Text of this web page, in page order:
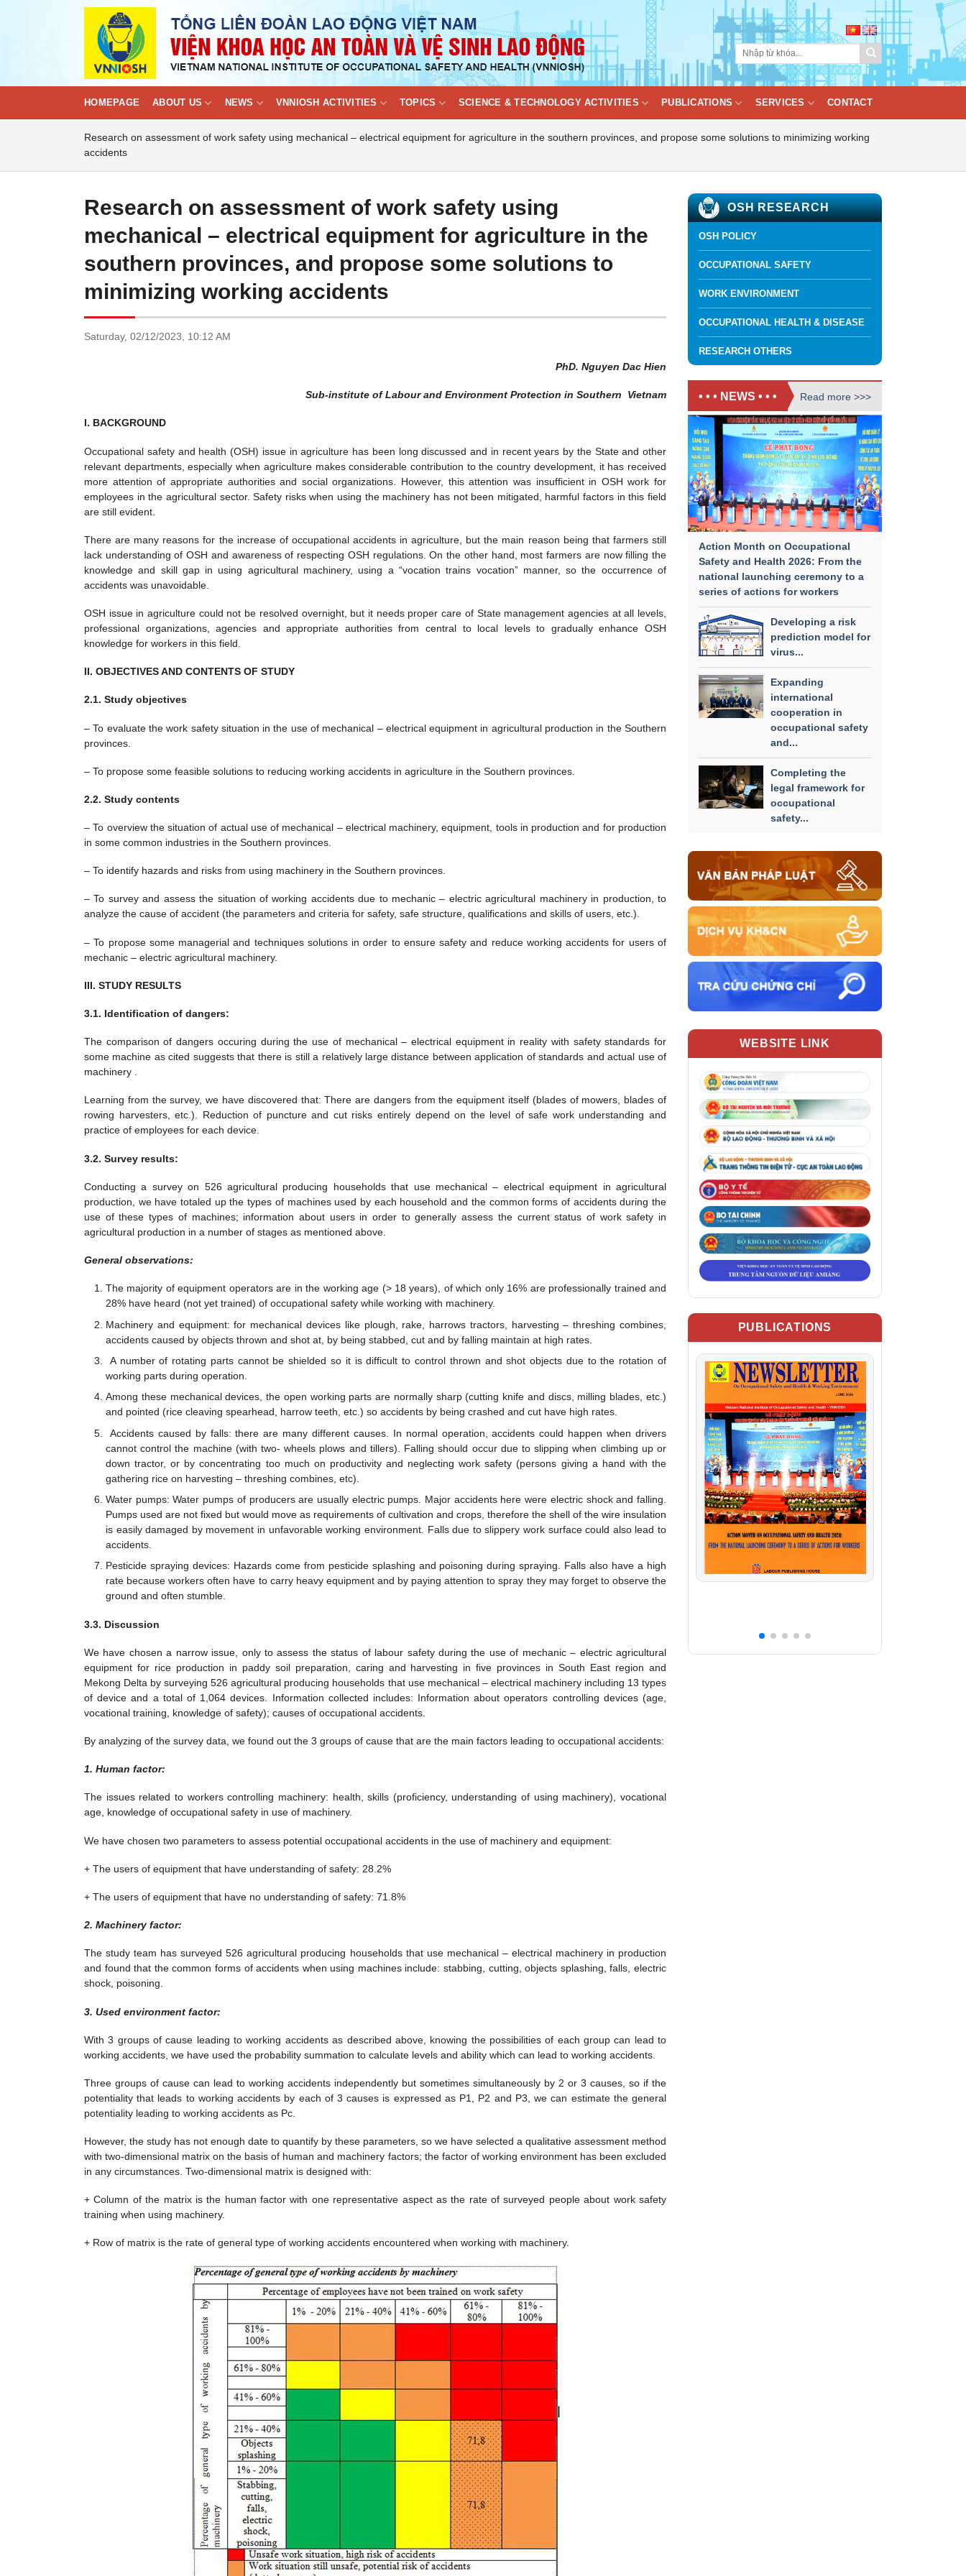
HOMEPAGE ABOUT US NEWS VNNIOSH ACTIVITIES TOPICS SCIENCE & TECHNOLOGY ACTIVITIES PUBLICATIONS SERVICES CONTACT
Research on assessment of work safety using mechanical – electrical equipment for agriculture in the southern provinces, and propose some solutions to minimizing working
accidents
Research on assessment of work safety using
mechanical – electrical equipment for agriculture in the
southern provinces, and propose some solutions to
minimizing working accidents
Saturday, 02/12/2023, 10:12 AM
PhD. Nguyen Dac Hien
Sub-institute of Labour and Environment Protection in Southern Vietnam
I. BACKGROUND
Occupational safety and health (OSH) issue in agriculture has been long discussed and in recent years by the State and other
relevant departments, especially when agriculture makes considerable contribution to the country development, it has received
more attention of appropriate authorities and social organizations. However, this attention was insufficient in OSH work for
employees in the agricultural sector. Safety risks when using the machinery has not been mitigated, harmful factors in this field
are still evident.
There are many reasons for the increase of occupational accidents in agriculture, but the main reason being that farmers still
lack understanding of OSH and awareness of respecting OSH regulations. On the other hand, most farmers are now filling the
knowledge and skill gap in using agricultural machinery, using a “vocation trains vocation” manner, so the occurrence of
accidents was unavoidable.
OSH issue in agriculture could not be resolved overnight, but it needs proper care of State management agencies at all levels,
professional organizations, agencies and appropriate authorities from central to local levels to gradually enhance OSH
knowledge for workers in this field.
II. OBJECTIVES AND CONTENTS OF STUDY
2.1. Study objectives
– To evaluate the work safety situation in the use of mechanical – electrical equipment in agricultural production in the Southern
provinces.
– To propose some feasible solutions to reducing working accidents in agriculture in the Southern provinces.
2.2. Study contents
– To overview the situation of actual use of mechanical – electrical machinery, equipment, tools in production and for production
in some common industries in the Southern provinces.
– To identify hazards and risks from using machinery in the Southern provinces.
– To survey and assess the situation of working accidents due to mechanic – electric agricultural machinery in production, to
analyze the cause of accident (the parameters and criteria for safety, safe structure, qualifications and skills of users, etc.).
– To propose some managerial and techniques solutions in order to ensure safety and reduce working accidents for users of
mechanic – electric agricultural machinery.
III. STUDY RESULTS
3.1. Identification of dangers:
The comparison of dangers occuring during the use of mechanical – electrical equipment in reality with safety standards for
some machine as cited suggests that there is still a relatively large distance between application of standards and actual use of
machinery .
Learning from the survey, we have discovered that: There are dangers from the equipment itself (blades of mowers, blades of
rowing harvesters, etc.). Reduction of puncture and cut risks entirely depend on the level of safe work understanding and
practice of employees for each device.
3.2. Survey results:
Conducting a survey on 526 agricultural producing households that use mechanical – electrical equipment in agricultural
production, we have totaled up the types of machines used by each household and the common forms of accidents during the
use of these types of machines; information about users in order to generally assess the current status of work safety in
agricultural production in a number of stages as mentioned above.
General observations:
The majority of equipment operators are in the working age (> 18 years), of which only 16% are professionally trained and
28% have heard (not yet trained) of occupational safety while working with machinery.
Machinery and equipment: for mechanical devices like plough, rake, harrows tractors, harvesting – threshing combines,
accidents caused by objects thrown and shot at, by being stabbed, cut and by falling maintain at high rates.
A number of rotating parts cannot be shielded so it is difficult to control thrown and shot objects due to the rotation of
working parts during operation.
Among these mechanical devices, the open working parts are normally sharp (cutting knife and discs, milling blades, etc.)
and pointed (rice cleaving spearhead, harrow teeth, etc.) so accidents by being crashed and cut have high rates.
Accidents caused by falls: there are many different causes. In normal operation, accidents could happen when drivers
cannot control the machine (with two- wheels plows and tillers). Falling should occur due to slipping when climbing up or
down tractor, or by concentrating too much on productivity and neglecting work safety (persons giving a hand with the
gathering rice on harvesting – threshing combines, etc).
Water pumps: Water pumps of producers are usually electric pumps. Major accidents here were electric shock and falling.
Pumps used are not fixed but would move as requirements of cultivation and crops, therefore the shell of the wire insulation
is easily damaged by movement in unfavorable working environment. Falls due to slippery work surface could also lead to
accidents.
Pesticide spraying devices: Hazards come from pesticide splashing and poisoning during spraying. Falls also have a high
rate because workers often have to carry heavy equipment and by paying attention to spray they may forget to observe the
ground and often stumble.
3.3. Discussion
We have chosen a narrow issue, only to assess the status of labour safety during the use of mechanic – electric agricultural
equipment for rice production in paddy soil preparation, caring and harvesting in five provinces in South East region and
Mekong Delta by surveying 526 agricultural producing households that use mechanical – electrical machinery including 13 types
of device and a total of 1,064 devices. Information collected includes: Information about operators controlling devices (age,
vocational training, knowledge of safety); causes of occupational accidents.
By analyzing of the survey data, we found out the 3 groups of cause that are the main factors leading to occupational accidents:
1. Human factor:
The issues related to workers controlling machinery: health, skills (proficiency, understanding of using machinery), vocational
age, knowledge of occupational safety in use of machinery.
We have chosen two parameters to assess potential occupational accidents in the use of machinery and equipment:
+ The users of equipment that have understanding of safety: 28.2%
+ The users of equipment that have no understanding of safety: 71.8%
2. Machinery factor:
The study team has surveyed 526 agricultural producing households that use mechanical – electrical machinery in production
and found that the common forms of accidents when using machines include: stabbing, cutting, objects splashing, falls, electric
shock, poisoning.
3. Used environment factor:
With 3 groups of cause leading to working accidents as described above, knowing the possibilities of each group can lead to
working accidents, we have used the probability summation to calculate levels and ability which can lead to working accidents.
Three groups of cause can lead to working accidents independently but sometimes simultaneously by 2 or 3 causes, so if the
potentiality that leads to working accidents by each of 3 causes is expressed as P1, P2 and P3, we can estimate the general
potentiality leading to working accidents as Pc.
However, the study has not enough date to quantify by these parameters, so we have selected a qualitative assessment method
with two-dimensional matrix on the basis of human and machinery factors; the factor of working environment has been excluded
in any circumstances. Two-dimensional matrix is designed with:
+ Column of the matrix is the human factor with one representative aspect as the rate of surveyed people about work safety
training when using machinery.
+ Row of matrix is the rate of general type of working accidents encountered when working with machinery.
OSH RESEARCH
OSH POLICY
OCCUPATIONAL SAFETY
WORK ENVIRONMENT
OCCUPATIONAL HEALTH & DISEASE
RESEARCH OTHERS
• • • NEWS • • • Read more >>>
Action Month on Occupational
Safety and Health 2026: From the
national launching ceremony to a
series of actions for workers
Developing a risk
prediction model for
virus...
Expanding
international
cooperation in
occupational safety
and...
Completing the
legal framework for
occupational
safety...
WEBSITE LINK
PUBLICATIONS